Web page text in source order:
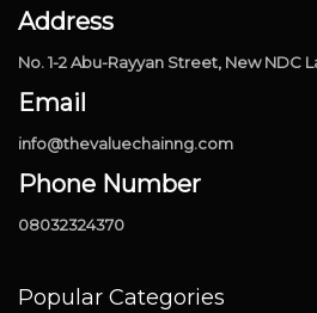
Address
No. 1-2 Abu-Rayyan Street, New NDC
Email
info@thevaluechainng.com
Phone Number
08032324370
Popular Categories